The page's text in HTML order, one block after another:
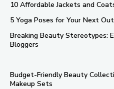
10 Affordable Jackets and
5 Yoga Poses for Your Next
Breaking Beauty Stereotypes:
Bloggers
Budget-Friendly Beauty
Makeup Sets